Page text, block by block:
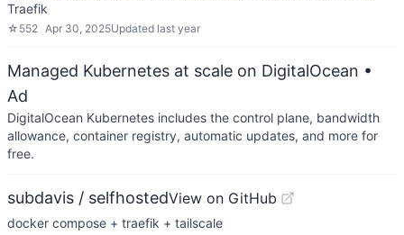
Traefik
☆ 552 Apr 30, 2025Updated last year
Managed Kubernetes at scale on DigitalOcean •
Ad
DigitalOcean Kubernetes includes the control plane, bandwidth
allowance, container registry, automatic updates, and more for
free.
subdavis / selfhostedView on GitHub
docker compose + traefik + tailscale